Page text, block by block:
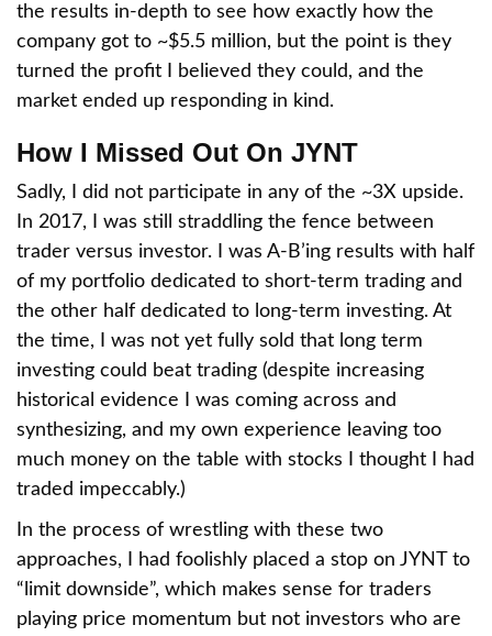
the results in-depth to see how exactly how the
company got to ~$5.5 million, but the point is they
turned the profit I believed they could, and the
market ended up responding in kind.
How I Missed Out On JYNT
Sadly, I did not participate in any of the ~3X upside.
In 2017, I was still straddling the fence between
trader versus investor. I was A-B’ing results with half
of my portfolio dedicated to short-term trading and
the other half dedicated to long-term investing. At
the time, I was not yet fully sold that long term
investing could beat trading (despite increasing
historical evidence I was coming across and
synthesizing, and my own experience leaving too
much money on the table with stocks I thought I had
traded impeccably.)
In the process of wrestling with these two
approaches, I had foolishly placed a stop on JYNT to
“limit downside”, which makes sense for traders
playing price momentum but not investors who are